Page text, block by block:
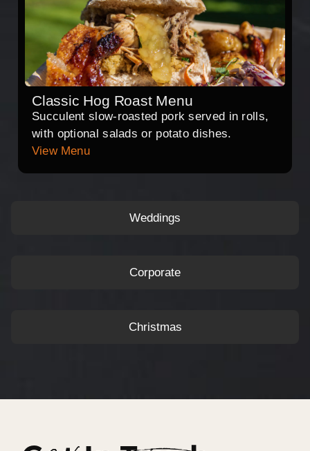
Weddings
Corporate
Christmas
Classic Hog Roast Menu
Succulent slow-roasted pork served in rolls,
with optional salads or potato dishes.
View Menu